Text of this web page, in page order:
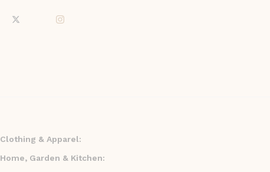
Clothing & Apparel:
Home, Garden & Kitchen: